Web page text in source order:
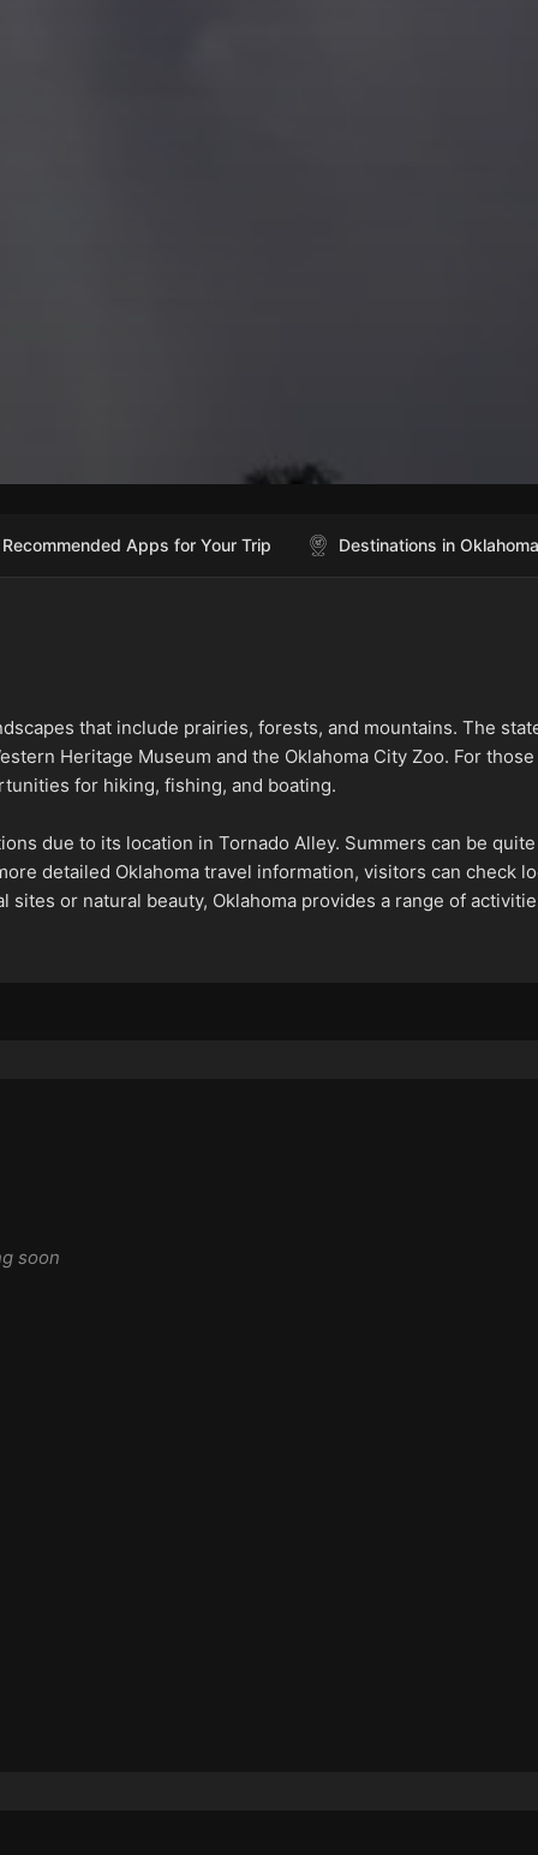
Recommended Apps for Your Trip Destinations in Oklahoma
that include prairies, forests, and mountains. The
Heritage Museum and the Oklahoma City Zoo. For those
for hiking, fishing, and boating.
due to its location in Tornado Alley. Summers can be quite
detailed Oklahoma travel information, visitors can check
or natural beauty, Oklahoma provides a range of
soon